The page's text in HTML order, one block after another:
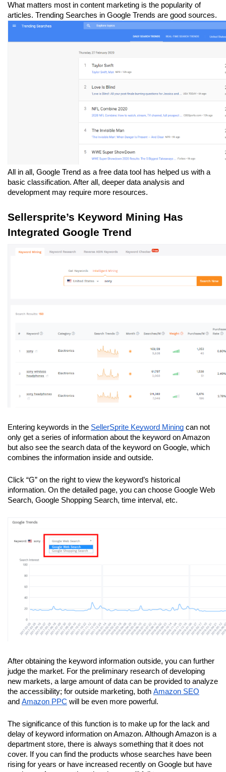
What matters most in content marketing is the popularity of
articles. Trending Searches in Google Trends are good sources.
All in all, Google Trend as a free data tool has helped us with a
basic classification. After all, deeper data analysis and
development may require more resources.
Sellersprite’s Keyword Mining Has
Integrated Google Trend
Entering keywords in the SellerSprite Keyword Mining can not
only get a series of information about the keyword on Amazon
but also see the search data of the keyword on Google, which
combines the information inside and outside.
Click “G” on the right to view the keyword’s historical
information. On the detailed page, you can choose Google Web
Search, Google Shopping Search, time interval, etc.
After obtaining the keyword information outside, you can further
judge the market. For the preliminary research of developing
new markets, a large amount of data can be provided to analyze
the accessibility; for outside marketing, both Amazon SEO
and Amazon PPC will be even more powerful.
The significance of this function is to make up for the lack and
delay of keyword information on Amazon. Although Amazon is a
department store, there is always something that it does not
cover. If you can find the products whose searches have been
rising for years or have increased recently on Google but have